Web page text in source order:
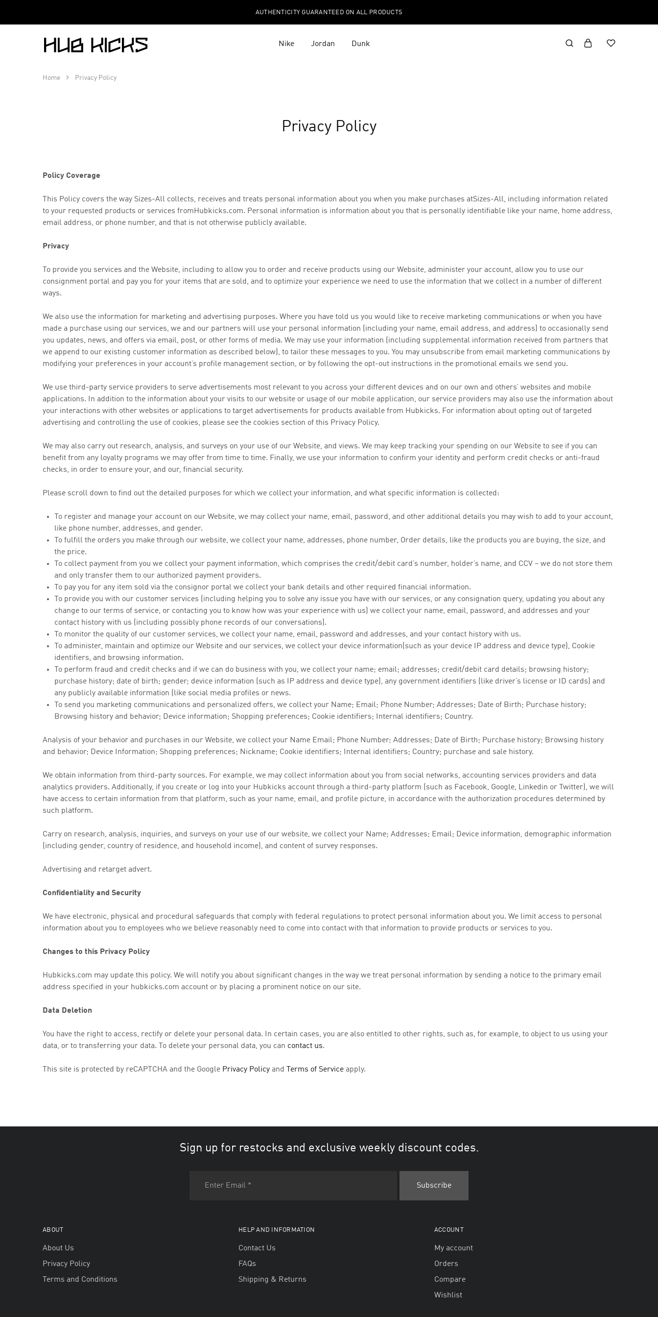
AUTHENTICITY GUARANTEED ON ALL PRODUCTS
Hub
Kicks
Nike Jordan Dunk
Home Privacy Policy
Privacy Policy
Policy Coverage
This Policy covers the way Sizes-All collects, receives and treats personal information about you when you make purchases atSizes-All, including information related
to your requested products or services from Hubkicks.com. Personal information is information about you that is personally identifiable like your name, home address,
email address, or phone number, and that is not otherwise publicly available.
Privacy
To provide you services and the Website, including to allow you to order and receive products using our Website, administer your account, allow you to use our
consignment portal and pay you for your items that are sold, and to optimize your experience we need to use the information that we collect in a number of different
ways.
We also use the information for marketing and advertising purposes. Where you have told us you would like to receive marketing communications or when you have
made a purchase using our services, we and our partners will use your personal information (including your name, email address, and address) to occasionally send
you updates, news, and offers via email, post, or other forms of media. We may use your information (including supplemental information received from partners that
we append to our existing customer information as described below), to tailor these messages to you. You may unsubscribe from email marketing communications by
modifying your preferences in your account’s profile management section, or by following the opt-out instructions in the promotional emails we send you.
We use third-party service providers to serve advertisements most relevant to you across your different devices and on our own and others’ websites and mobile
applications. In addition to the information about your visits to our website or usage of our mobile application, our service providers may also use the information about
your interactions with other websites or applications to target advertisements for products available from Hubkicks. For information about opting out of targeted
advertising and controlling the use of cookies, please see the cookies section of this Privacy Policy.
We may also carry out research, analysis, and surveys on your use of our Website, and views. We may keep tracking your spending on our Website to see if you can
benefit from any loyalty programs we may offer from time to time. Finally, we use your information to confirm your identity and perform credit checks or anti-fraud
checks, in order to ensure your, and our, financial security.
Please scroll down to find out the detailed purposes for which we collect your information, and what specific information is collected:
To register and manage your account on our Website, we may collect your name, email, password, and other additional details you may wish to add to your account,
like phone number, addresses, and gender.
To fulfill the orders you make through our website, we collect your name, addresses, phone number, Order details, like the products you are buying, the size, and
the price.
To collect payment from you we collect your payment information, which comprises the credit/debit card’s number, holder’s name, and CCV – we do not store them
and only transfer them to our authorized payment providers.
To pay you for any item sold via the consignor portal we collect your bank details and other required financial information.
To provide you with our customer services (including helping you to solve any issue you have with our services, or any consignation query, updating you about any
change to our terms of service, or contacting you to know how was your experience with us) we collect your name, email, password, and addresses and your
contact history with us (including possibly phone records of our conversations).
To monitor the quality of our customer services, we collect your name, email, password and addresses, and your contact history with us.
To administer, maintain and optimize our Website and our services, we collect your device information(such as your device IP address and device type), Cookie
identifiers, and browsing information.
To perform fraud and credit checks and if we can do business with you, we collect your name; email; addresses; credit/debit card details; browsing history;
purchase history; date of birth; gender; device information (such as IP address and device type), any government identifiers (like driver’s license or ID cards) and
any publicly available information (like social media profiles or news.
To send you marketing communications and personalized offers, we collect your Name; Email; Phone Number; Addresses; Date of Birth; Purchase history;
Browsing history and behavior; Device information; Shopping preferences; Cookie identifiers; Internal identifiers; Country.
Analysis of your behavior and purchases in our Website, we collect your Name Email; Phone Number; Addresses; Date of Birth; Purchase history; Browsing history
and behavior; Device Information; Shopping preferences; Nickname; Cookie identifiers; Internal identifiers; Country; purchase and sale history.
We obtain information from third-party sources. For example, we may collect information about you from social networks, accounting services providers and data
analytics providers. Additionally, if you create or log into your Hubkicks account through a third-party platform (such as Facebook, Google, Linkedin or Twitter), we will
have access to certain information from that platform, such as your name, email, and profile picture, in accordance with the authorization procedures determined by
such platform.
Carry on research, analysis, inquiries, and surveys on your use of our website, we collect your Name; Addresses; Email; Device information, demographic information
(including gender, country of residence, and household income), and content of survey responses.
Advertising and retarget advert.
Confidentiality and Security
We have electronic, physical and procedural safeguards that comply with federal regulations to protect personal information about you. We limit access to personal
information about you to employees who we believe reasonably need to come into contact with that information to provide products or services to you.
Changes to this Privacy Policy
Hubkicks.com may update this policy. We will notify you about significant changes in the way we treat personal information by sending a notice to the primary email
address specified in your hubkicks.com account or by placing a prominent notice on our site.
Data Deletion
You have the right to access, rectify or delete your personal data. In certain cases, you are also entitled to other rights, such as, for example, to object to us using your
data, or to transferring your data. To delete your personal data, you can contact us.
This site is protected by reCAPTCHA and the Google Privacy Policy and Terms of Service apply.
Sign up for restocks and exclusive weekly discount codes.
ABOUT
About Us
Privacy Policy
Terms and Conditions
HELP AND INFORMATION
Contact Us
FAQs
Shipping & Returns
ACCOUNT
My account
Orders
Compare
Wishlist